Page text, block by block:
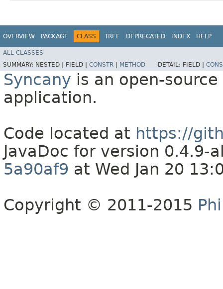
OVERVIEW PACKAGE CLASS TREE DEPRECATED INDEX HELP
ALL CLASSES
SUMMARY: NESTED | FIELD | CONSTR METHOD DETAIL: FIELD |
Syncany is an open-
application.
Code located at https://
JavaDoc for version 0.4.9-
5a90af9 at Wed Jan 20
Copyright © 2011-2015